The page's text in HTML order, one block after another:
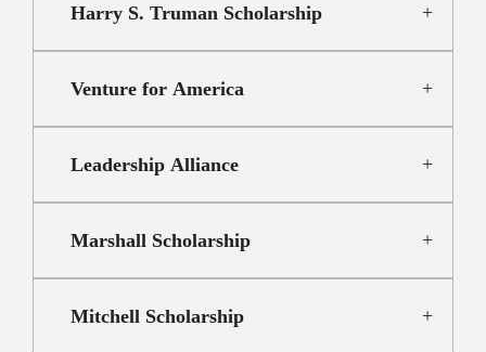
Harry S. Truman Scholarship
Venture for America
Leadership Alliance
Marshall Scholarship
Mitchell Scholarship